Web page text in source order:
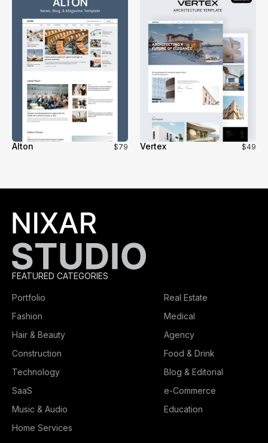
Alton $79 Vertex $49
FEATURED CATEGORIES
Portfolio
Real Estate
Fashion
Medical
Hair & Beauty
Agency
Construction
Food & Drink
Technology
Blog & Editorial
SaaS
e-Commerce
Music & Audio
Education
Home Services